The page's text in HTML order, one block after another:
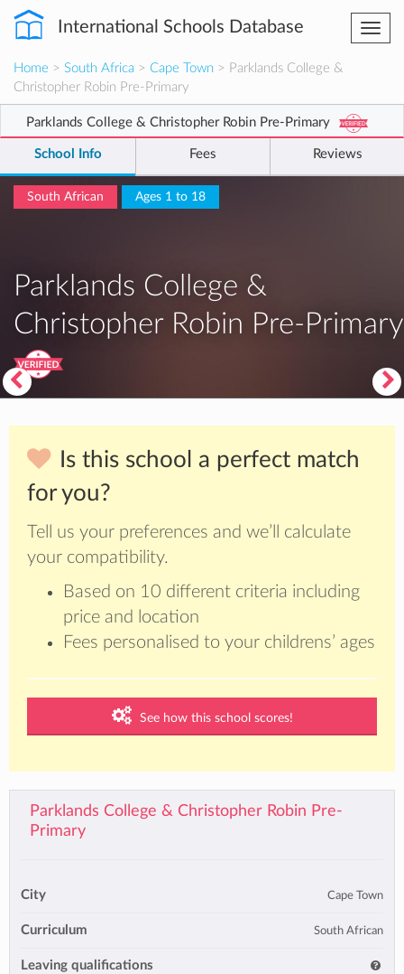
International Schools Database
Home > South Africa > Cape Town > Parklands College &
Christopher Robin Pre-Primary
Parklands College & Christopher Robin Pre-Primary
School Info Fees Reviews
South African Ages 1 to 18
Parklands College &
Christopher Robin Pre-Primary
Is this school a perfect match
for you?
Tell us your preferences and we’ll calculate
your compatibility.
Based on 10 different criteria including
price and location
Fees personalised to your childrens’ ages
See how this school scores!
Parklands College & Christopher Robin Pre-
Primary
City Cape Town
Curriculum South African
Leaving qualifications